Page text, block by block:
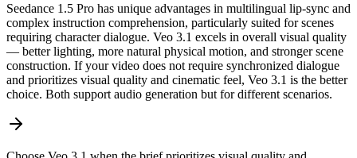
Seedance 1.5 Pro has unique advantages in multilingual lip-sync and
complex instruction comprehension, particularly suited for scenes
requiring character dialogue. Veo 3.1 excels in overall visual quality
— better lighting, more natural physical motion, and stronger scene
construction. If your video does not require synchronized dialogue
and prioritizes visual quality and cinematic feel, Veo 3.1 is the better
choice. Both support audio generation but for different scenarios.